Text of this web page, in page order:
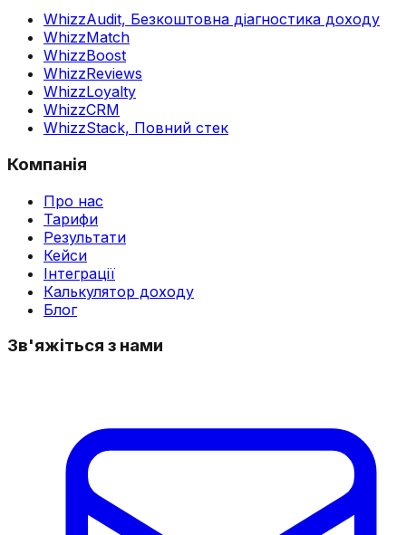
WhizzAudit, Безкоштовна діагностика доходу
WhizzMatch
WhizzBoost
WhizzReviews
WhizzLoyalty
WhizzCRM
WhizzStack, Повний стек
Компанія
Про нас
Тарифи
Результати
Кейси
Інтеграції
Калькулятор доходу
Блог
Зв'яжіться з нами